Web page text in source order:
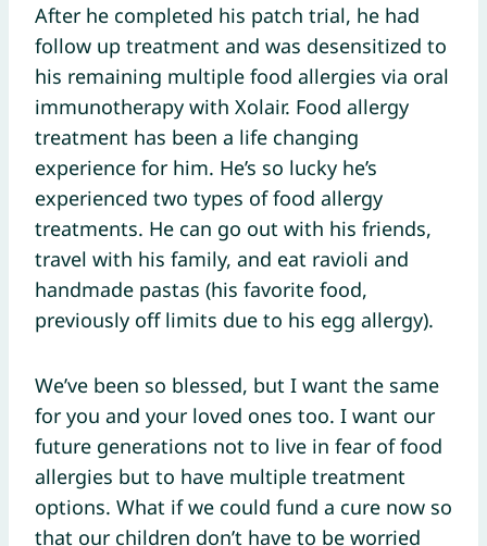
After he completed his patch trial, he had
follow up treatment and was desensitized to
his remaining multiple food allergies via oral
immunotherapy with Xolair. Food allergy
treatment has been a life changing
experience for him. He’s so lucky he’s
experienced two types of food allergy
treatments. He can go out with his friends,
travel with his family, and eat ravioli and
handmade pastas (his favorite food,
previously off limits due to his egg allergy).
We’ve been so blessed, but I want the same
for you and your loved ones too. I want our
future generations not to live in fear of food
allergies but to have multiple treatment
options. What if we could fund a cure now so
that our children don’t have to be worried